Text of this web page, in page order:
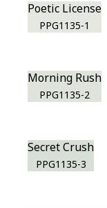
Poetic License
PPG1135-1
Morning Rush
PPG1135-2
Secret Crush
PPG1135-3